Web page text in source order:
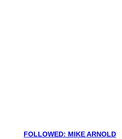
FOLLOWED: MIKE ARNOLD